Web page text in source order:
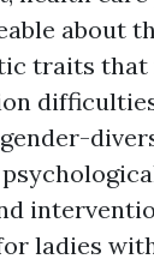
about
traits that
ladies